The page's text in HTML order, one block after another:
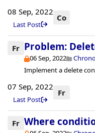
08 Sep, 2022
Last Post
Co
Fr Problem:
06 Sep, 2022
Implement a delete
07 Sep, 2022
Last Post
Fr
Fr Where